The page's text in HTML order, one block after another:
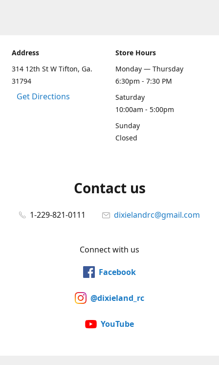
Address
314 12th St W Tifton, Ga.
31794
Get Directions
Store Hours
Monday — Thursday
6:30pm - 7:30 PM
Saturday
10:00am - 5:00pm
Sunday
Closed
Contact us
1-229-821-0111 dixielandrc@gmail.com
Connect with us
Facebook
@dixieland_rc
YouTube